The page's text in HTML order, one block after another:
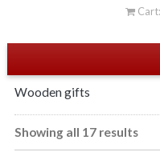
Wooden gifts
Showing all 17 results